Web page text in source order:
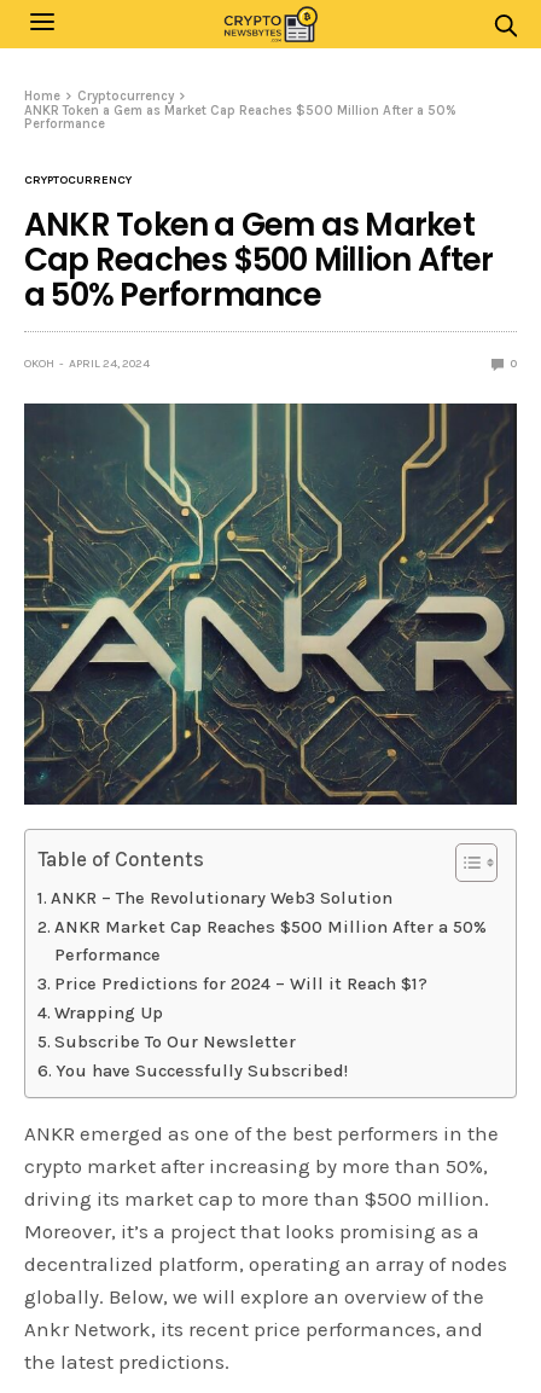
Home
Cryptocurrency
ANKR Token a Gem as Market Cap Reaches $500 Million After a 50%
Performance
CRYPTOCURRENCY
ANKR Token a Gem as Market
Cap Reaches $500 Million After
a 50% Performance
OKOH APRIL 24, 2024 0
Table of Contents
ANKR – The Revolutionary Web3 Solution
ANKR Market Cap Reaches $500 Million After a 50%
Performance
Price Predictions for 2024 – Will it Reach $1?
Wrapping Up
Subscribe To Our Newsletter
You have Successfully Subscribed!
ANKR emerged as one of the best performers in the
crypto market after increasing by more than 50%,
driving its market cap to more than $500 million.
Moreover, it’s a project that looks promising as a
decentralized platform, operating an array of nodes
globally. Below, we will explore an overview of the
Ankr Network, its recent price performances, and
the latest predictions.